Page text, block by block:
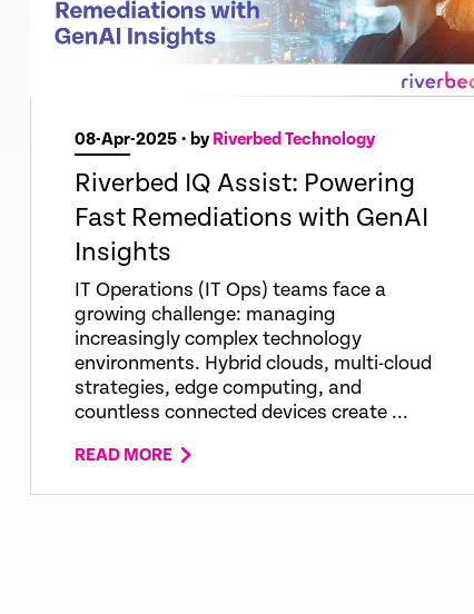
08-Apr-2025 • byRiverbed Technology
Riverbed IQ Assist: Powering
Fast Remediations with GenAI
Insights
IT Operations (IT Ops) teams face a
growing challenge: managing
increasingly complex technology
environments. Hybrid clouds, multi-cloud
strategies, edge computing, and
countless connected devices create ...
READ MORE